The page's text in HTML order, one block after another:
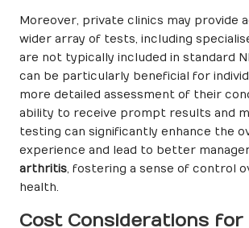
Moreover, private clinics may provide
wider array of tests, including
are not typically included in standard
can be particularly beneficial for
more detailed assessment of their
ability to receive prompt results and
testing can significantly enhance the
experience and lead to better
arthritis, fostering a sense of control
health.
Cost Considerations